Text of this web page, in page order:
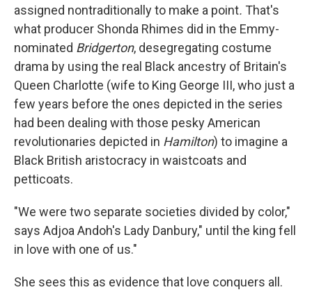
assigned nontraditionally to make a point. That's
what producer Shonda Rhimes did in the Emmy-
nominated Bridgerton, desegregating costume
drama by using the real Black ancestry of Britain's
Queen Charlotte (wife to King George III, who just a
few years before the ones depicted in the series
had been dealing with those pesky American
revolutionaries depicted in Hamilton) to imagine a
Black British aristocracy in waistcoats and
petticoats.
"We were two separate societies divided by color,"
says Adjoa Andoh's Lady Danbury," until the king fell
in love with one of us."
She sees this as evidence that love conquers all.